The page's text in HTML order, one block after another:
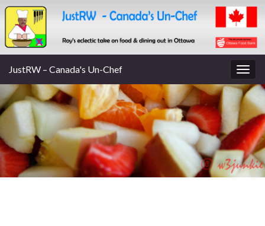
JustRW – Canada's Un-Chef